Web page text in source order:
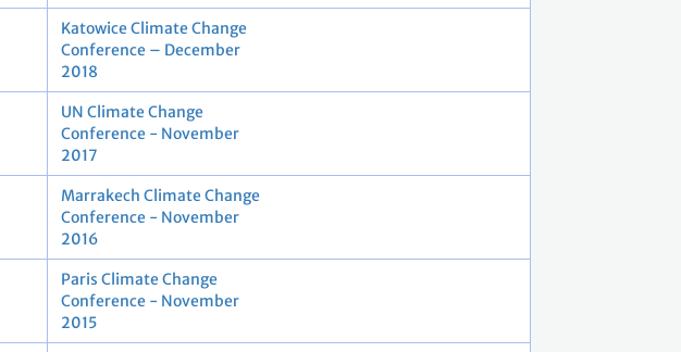
Katowice Climate Change
Conference – December
2018
UN Climate Change
Conference - November
2017
Marrakech Climate Change
Conference - November
2016
Paris Climate Change
Conference - November
2015